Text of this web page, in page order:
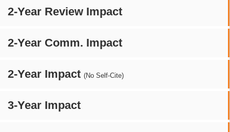
2-Year Review Impact
2-Year Comm. Impact
2-Year Impact (No Self-Cite)
3-Year Impact